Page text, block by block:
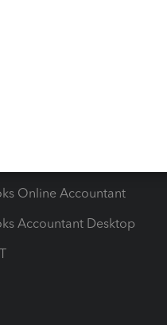
Online Accountant
Accountant Desktop